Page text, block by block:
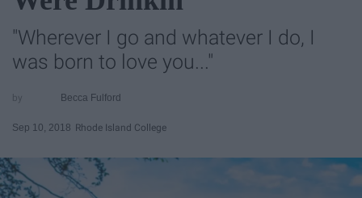
"Wherever I go and whatever I do, I
was born to love you..."
Becca Fulford
Sep 10, 2018 Rhode Island College